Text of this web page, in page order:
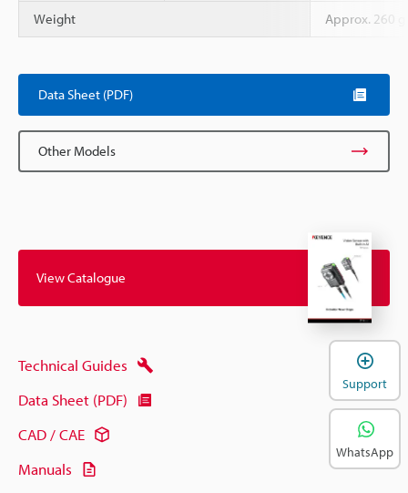
Weight Approx. 260 g
Data Sheet (PDF)
Other Models
View Catalogue
Technical Guides
Data Sheet (PDF)
CAD / CAE
Manuals
Support
WhatsApp